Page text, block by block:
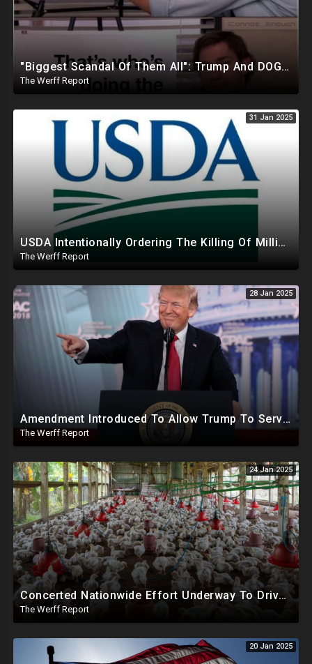
"Biggest Scandal Of Them All": Trump And DOGE Expose USAID As Democrats Wail Over Loss Of Slush Fund
The Werff Report
31 Jan 2025
USDA Intentionally Ordering The Killing Of Millions Of Chickens To Sabotage Trump On Inflation
The Werff Report
28 Jan 2025
Amendment Introduced To Allow Trump To Serve Three Terms, Key Confirmations Scheduled For This Week
The Werff Report
24 Jan 2025
Concerted Nationwide Effort Underway To Drive Up Prices Under Trump As GA Halts All Poultry Sales
The Werff Report
20 Jan 2025